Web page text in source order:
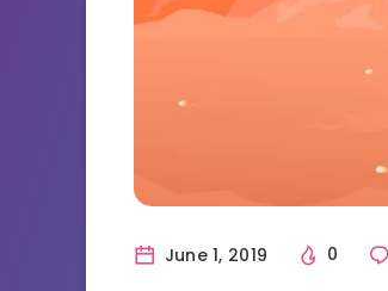
June 1, 2019 0